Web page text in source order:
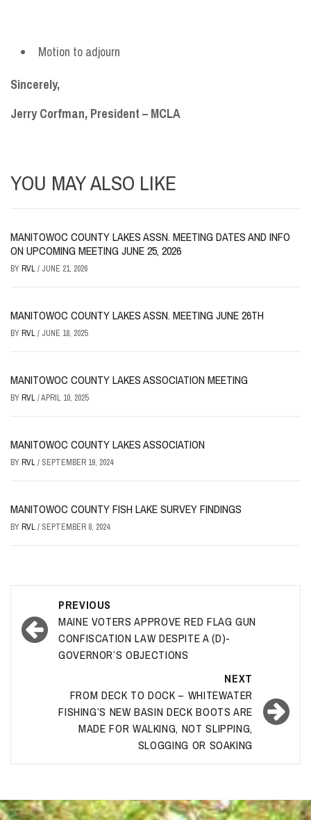
Motion to adjourn
Sincerely,
Jerry Corfman, President – MCLA
YOU MAY ALSO LIKE
MANITOWOC COUNTY LAKES ASSN. MEETING DATES AND INFO
ON UPCOMING MEETING JUNE 25, 2026
BYRVL/ JUNE 21, 2026
MANITOWOC COUNTY LAKES ASSN. MEETING JUNE 26TH
BYRVL/ JUNE 18, 2025
MANITOWOC COUNTY LAKES ASSOCIATION MEETING
BYRVL/APRIL 10, 2025
MANITOWOC COUNTY LAKES ASSOCIATION
BYRVL/ SEPTEMBER 19, 2024
MANITOWOC COUNTY FISH LAKE SURVEY FINDINGS
BYRVL/ SEPTEMBER 8, 2024
navigation
PREVIOUS
MAINE VOTERS APPROVE RED FLAG GUN
CONFISCATION LAW DESPITE A (D)-
GOVERNOR’S OBJECTIONS
NEXT
FROM DECK TO DOCK – WHITEWATER
FISHING’S NEW BASIN DECK BOOTS ARE
MADE FOR WALKING, NOT SLIPPING,
SLOGGING OR SOAKING